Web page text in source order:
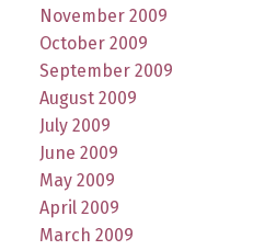
November 2009
October 2009
September 2009
August 2009
July 2009
June 2009
May 2009
April 2009
March 2009